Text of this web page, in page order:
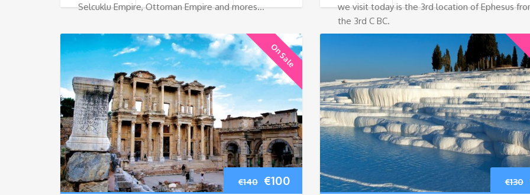
Selcuklu Empire, Ottoman Empire and mores…
we visit today is the 3rd location of Ephesus
the 3rd C BC.
On Sale
€140 Original
€100Current
€130